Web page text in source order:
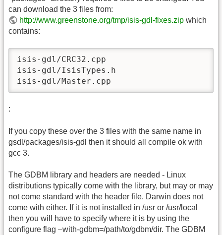
can download the 3 files from:
http://www.greenstone.org/tmp/isis-gdl-fixes.zip which
contains:
isis-gdl/CRC32.cpp
isis-gdl/IsisTypes.h
isis-gdl/Master.cpp
:
If you copy these over the 3 files with the same name in
gsdl/packages/isis-gdl then it should all compile ok with
gcc 3.
The GDBM library and headers are needed - Linux
distributions typically come with the library, but may or may
not come standard with the header file. Darwin does not
come with either. If it is not installed in /usr or /usr/local
then you will have to specify where it is by using the
configure flag –with-gdbm=/path/to/gdbm/dir. The GDBM